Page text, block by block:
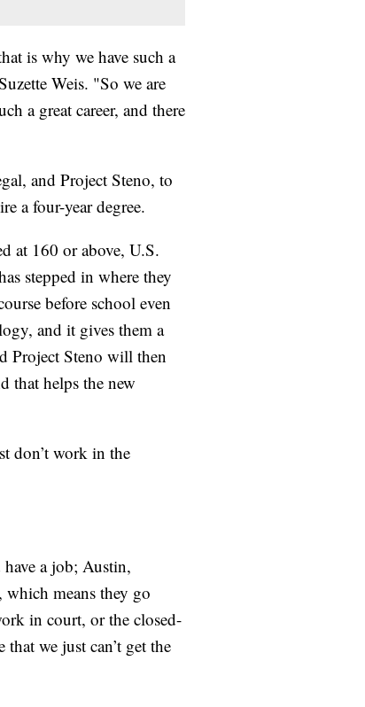
is why we have such a
Weis. "So we are
a great career, and there
and Project Steno, to
a four-year degree.
at 160 or above, U.S.
stepped in where they
before school even
and it gives them a
Project Steno will then
that helps the new
don’t work in the
a job; Austin,
means they go
in court, or the closed-
we just can’t get the